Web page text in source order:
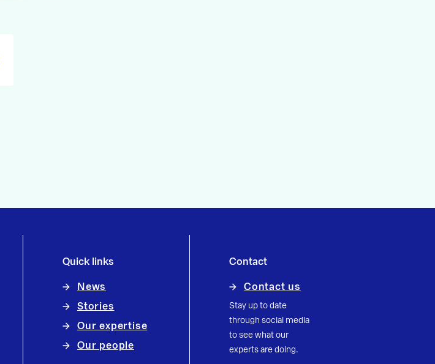
Quick links
News
Stories
Our expertise
Our people
Contact
Contact us
Stay up to date
through social media
to see what our
experts are doing.